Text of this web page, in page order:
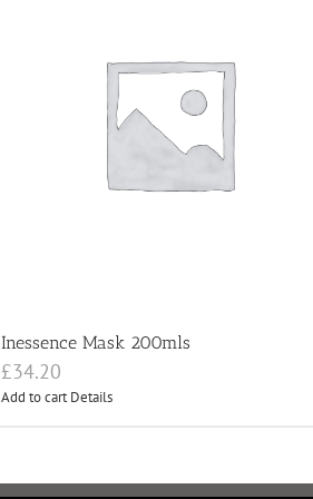
Inessence Mask 200mls
£34.20
Add to cart Details